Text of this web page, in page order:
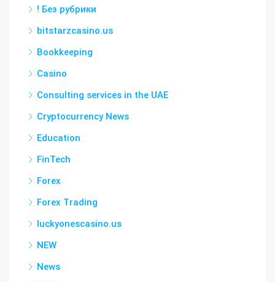
! Без рубрики
bitstarzcasino.us
Bookkeeping
Casino
Consulting services in the UAE
Cryptocurrency News
Education
FinTech
Forex
Forex Trading
luckyonescasino.us
NEW
News